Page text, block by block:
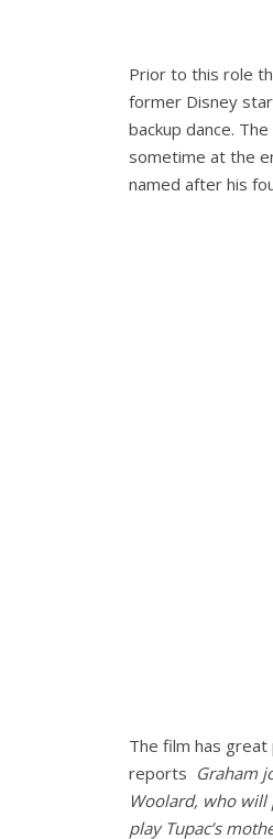
Prior to this role
former Disney
backup dance.
sometime at the
named after his
The film has
reports Graham
Woolard, who will
play Tupac’s